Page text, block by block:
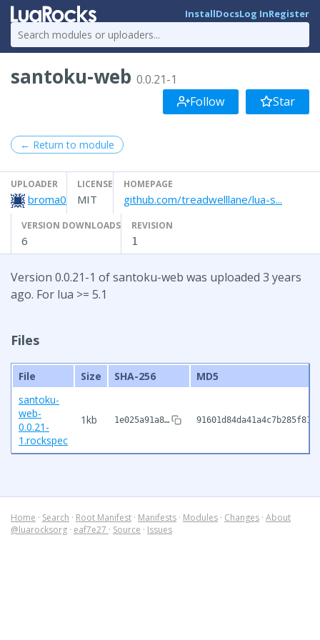
InstallDocsLog InRegister
santoku-web 0.0.21-1
Follow
Star
← Return to module
UPLOADER
broma0
LICENSE
MIT
HOMEPAGE
github.com/treadwelllane/lua-s...
VERSION DOWNLOADS
6
REVISION
1
Version 0.0.21-1 of santoku-web was uploaded 3 years
ago. For lua >= 5.1
Files
File Size SHA-256
MD5
santoku-
web-
0.0.21-
1.rockspec
1kb 1e025a91a8…
Home · Search · Root Manifest · Manifests · Modules · Changes · About
@luarocksorg · eaf7e27 · Source · Issues